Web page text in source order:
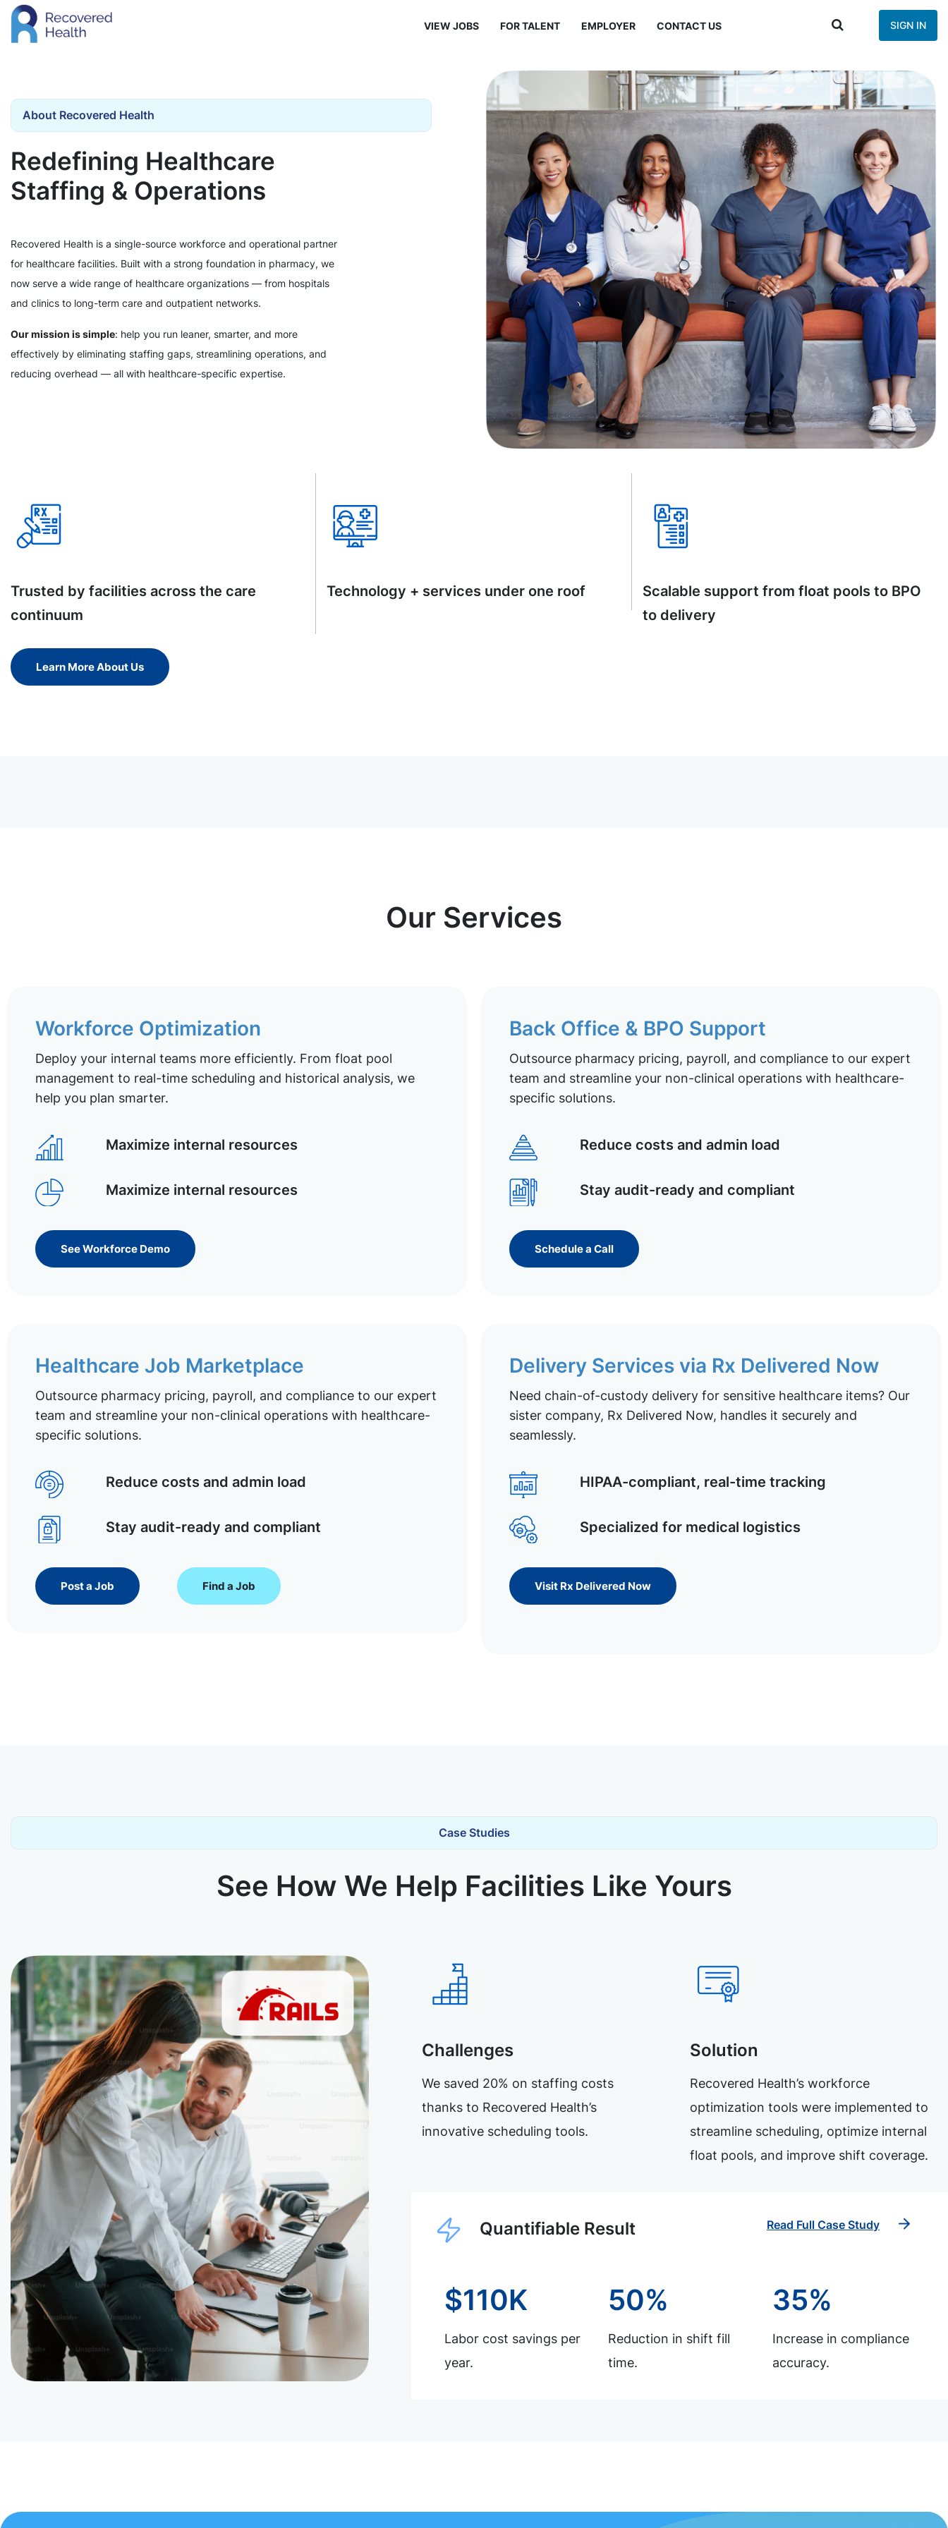
VIEW JOBS FOR TALENT EMPLOYER CONTACT US SIGN IN
About Recovered Health
Redefining Healthcare
Staffing & Operations
Recovered Health is a single-source workforce and operational partner
for healthcare facilities. Built with a strong foundation in pharmacy, we
now serve a wide range of healthcare organizations — from hospitals
and clinics to long-term care and outpatient networks.
Our mission is simple: help you run leaner, smarter, and more
effectively by eliminating staffing gaps, streamlining operations, and
reducing overhead — all with healthcare-specific expertise.
Trusted by facilities across the care
continuum
Technology + services under one roof
Scalable support from float pools to BPO
to delivery
Learn More About Us
Our Services
Workforce Optimization
Deploy your internal teams more efficiently. From float pool
management to real-time scheduling and historical analysis, we
help you plan smarter.
Maximize internal resources
Maximize internal resources
See Workforce Demo
Back Office & BPO Support
Outsource pharmacy pricing, payroll, and compliance to our expert
team and streamline your non-clinical operations with healthcare-
specific solutions.
Reduce costs and admin load
Stay audit-ready and compliant
Schedule a Call
Healthcare Job Marketplace
Outsource pharmacy pricing, payroll, and compliance to our expert
team and streamline your non-clinical operations with healthcare-
specific solutions.
Reduce costs and admin load
Stay audit-ready and compliant
Post a Job Find a Job
Delivery Services via Rx Delivered Now
Need chain-of-custody delivery for sensitive healthcare items? Our
sister company, Rx Delivered Now, handles it securely and
seamlessly.
HIPAA-compliant, real-time tracking
Specialized for medical logistics
Visit Rx Delivered Now
Case Studies
See How We Help Facilities Like Yours
Challenges
We saved 20% on staffing costs
thanks to Recovered Health’s
innovative scheduling tools.
Solution
Recovered Health’s workforce
optimization tools were implemented to
streamline scheduling, optimize internal
float pools, and improve shift coverage.
Quantifiable Result Read Full Case Study
$110K
Labor cost savings per
year.
50%
Reduction in shift fill
time.
35%
Increase in compliance
accuracy.